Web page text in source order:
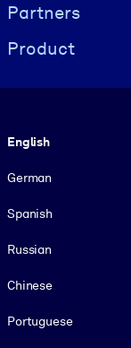
Partners
Product
English
German
Spanish
Russian
Chinese
Portuguese